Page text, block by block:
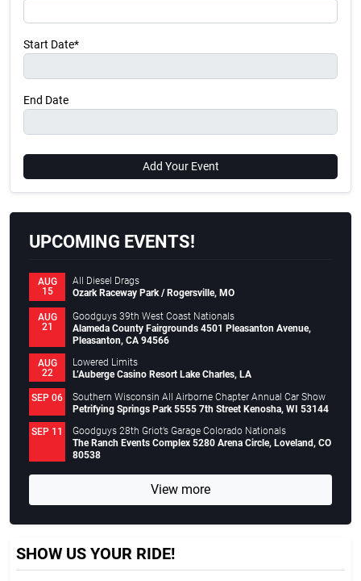
Start Date*
End Date
Add Your Event
UPCOMING EVENTS!
AUG
15
All Diesel Drags
Ozark Raceway Park / Rogersville, MO
AUG
21
Goodguys 39th West Coast Nationals
Alameda County Fairgrounds 4501 Pleasanton Avenue,
Pleasanton, CA 94566
AUG
22
Lowered Limits
L’Auberge Casino Resort Lake Charles, LA
SEP 06
Southern Wisconsin All Airborne Chapter Annual Car Show
Petrifying Springs Park 5555 7th Street Kenosha, WI 53144
SEP 11
Goodguys 28th Griot’s Garage Colorado Nationals
The Ranch Events Complex 5280 Arena Circle, Loveland, CO
80538
View more
SHOW US YOUR RIDE!